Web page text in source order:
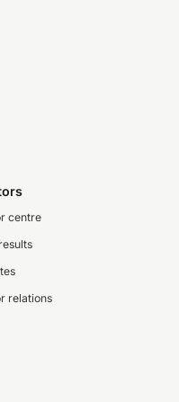
centre
relations